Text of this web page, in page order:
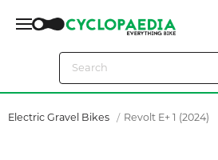
Electric Gravel Bikes Revolt E+ 1 (2024)